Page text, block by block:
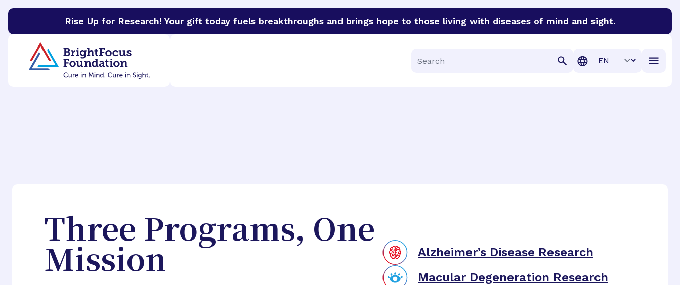
Rise Up for Research! Your gift todayfuels breakthroughs and brings hope to those living with diseases of mind and sight.
BrightFocus Foundation
Search
Translation
Three Programs, One
Mission
Alzheimer’s Disease Research
Macular Degeneration Research